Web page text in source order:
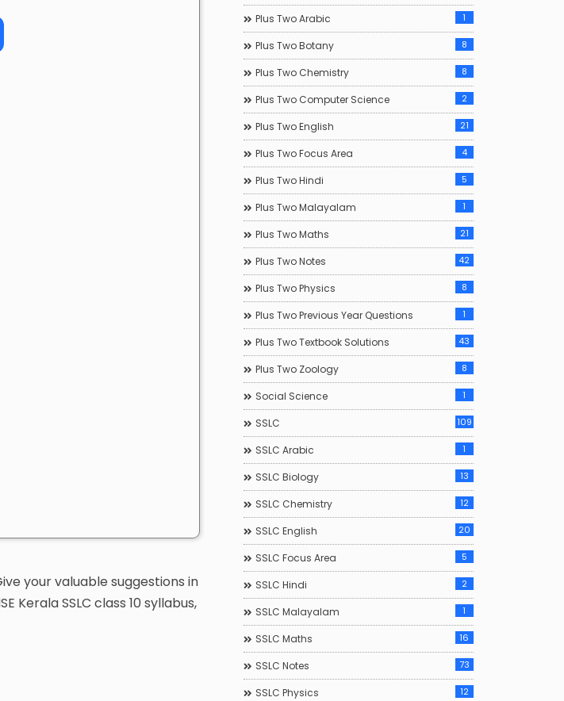
your valuable suggestions in
SSLC class 10 syllabus,
Plus Two Arabic 1
Plus Two Botany 8
Plus Two Chemistry 8
Plus Two Computer Science 2
Plus Two English 21
Plus Two Focus Area 4
Plus Two Hindi 5
Plus Two Malayalam 1
Plus Two Maths 21
Plus Two Notes 42
Plus Two Physics 8
Plus Two Previous Year Questions 1
Plus Two Textbook Solutions 43
Plus Two Zoology 8
Social Science 1
SSLC 109
SSLC Arabic 1
SSLC Biology 13
SSLC Chemistry 12
SSLC English 20
SSLC Focus Area 5
SSLC Hindi 2
SSLC Malayalam 1
SSLC Maths 16
SSLC Notes 73
SSLC Physics 12